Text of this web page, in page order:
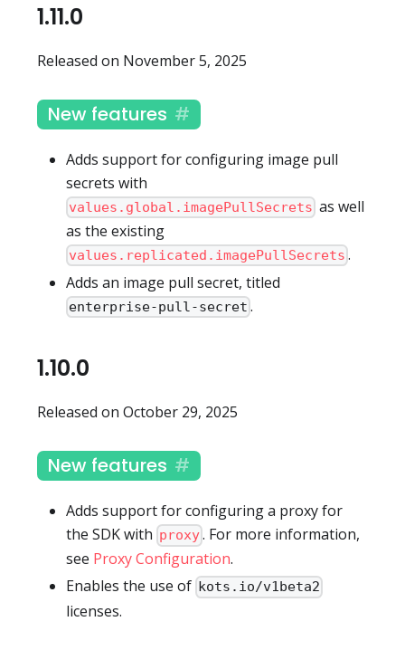
1.11.0
Released on November 5, 2025
New features
Adds support for configuring image pull
secrets with
values.global.imagePullSecrets as well
as the existing
values.replicated.imagePullSecrets .
Adds an image pull secret, titled
enterprise-pull-secret .
1.10.0
Released on October 29, 2025
New features
Adds support for configuring a proxy for
the SDK with proxy. For more information,
see Proxy Configuration.
Enables the use of kots.io/v1beta2
licenses.